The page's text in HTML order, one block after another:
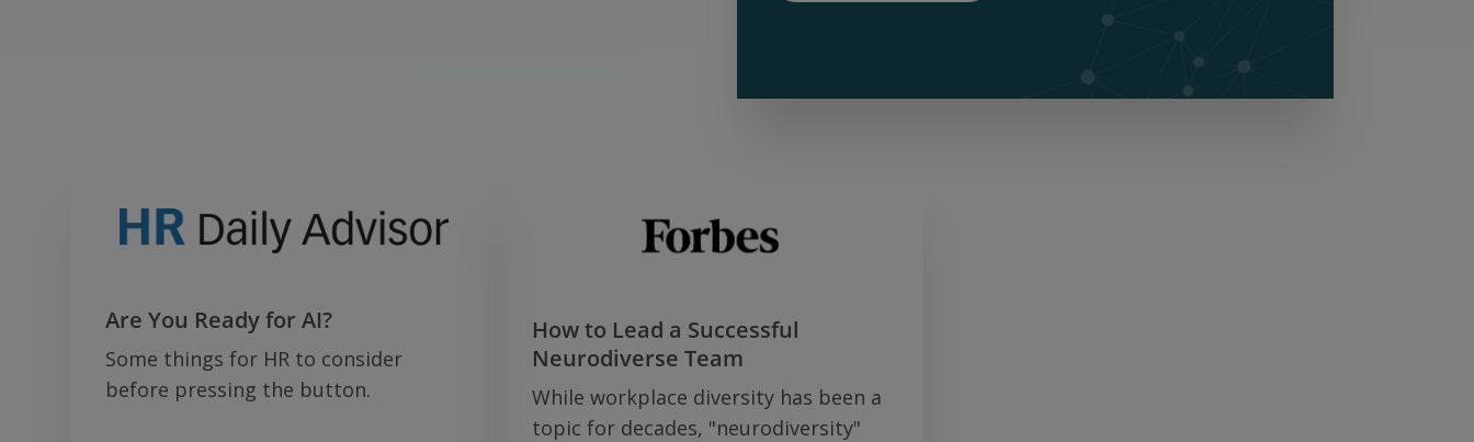
Are You Ready for AI?
Some things for HR to consider
before pressing the button.
How to Lead a Successful
Neurodiverse Team
While workplace diversity has been a
topic for decades, "neurodiversity"